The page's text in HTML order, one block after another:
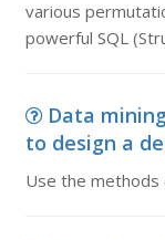
various
powerful SQL
Data
to design a
Use the methods